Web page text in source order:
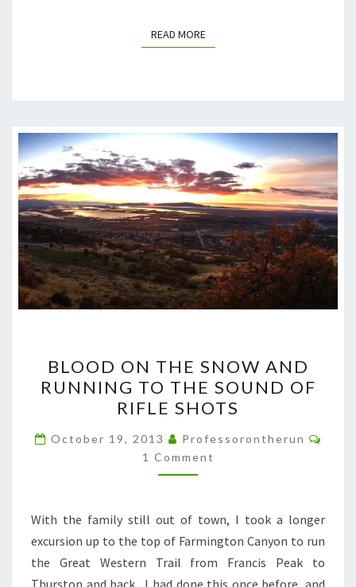
READ MOREREAD MORE
ON
THE
SNOW
AND
RUNNING
TO
SOUND
OF
RIFLE
BLOOD ON THE SNOW AND
RUNNING TO THE SOUND OF
RIFLE SHOTS
October 19, 2013 Professorontherun
1 Comment
With the family still out of town, I took a longer
excursion up to the top of Farmington Canyon to run
the Great Western Trail from Francis Peak to